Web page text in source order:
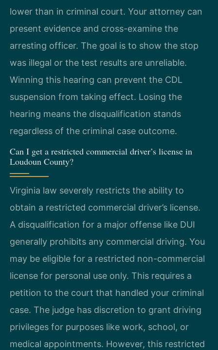
lower than in criminal court. Your attorney can
present evidence and cross-examine the
arresting officer. The goal is to show the stop
was illegal or the test results are unreliable.
Winning this hearing can prevent the CDL
suspension from taking effect. Losing the
hearing means the disqualification stands
regardless of the criminal case outcome.
Can I get a restricted commercial driver’s license in
Loudoun County?
Virginia law severely restricts the ability to
obtain a restricted commercial driver’s license.
A disqualification for a major offense like DUI
generally prohibits any commercial driving. You
may be eligible for a restricted non-commercial
license for personal use only. This requires a
petition to the court that handled your criminal
case. The judge has discretion to grant driving
privileges for purposes like work, school, or
medical appointments. However, this restricted